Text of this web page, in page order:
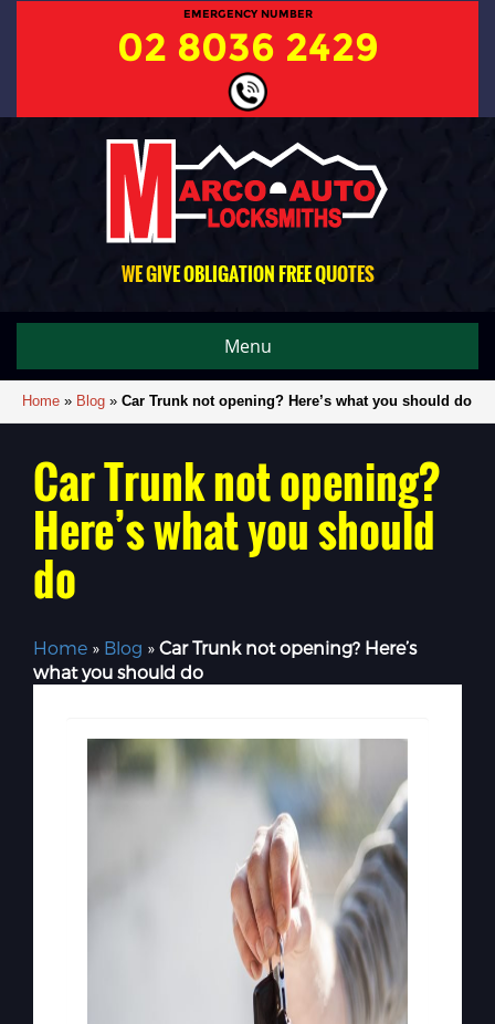
EMERGENCY NUMBER
02 8036 2429
WE GIVE OBLIGATION FREE QUOTES
Menu
Home » Blog » Car Trunk not opening? Here’s what you should do
Car Trunk not opening?
Here’s what you should
do
Home » Blog » Car Trunk not opening? Here’s
what you should do